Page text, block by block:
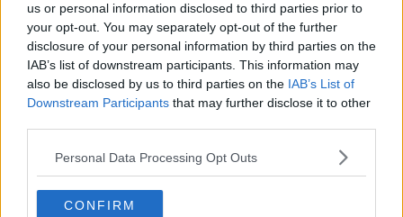
us or personal information disclosed to third parties prior to
your opt-out. You may separately opt-out of the further
disclosure of your personal information by third parties on the
IAB’s list of downstream participants. This information may
also be disclosed by us to third parties on the IAB’s List of
Downstream Participants that may further disclose it to other
Personal Data Processing Opt Outs
CONFIRM